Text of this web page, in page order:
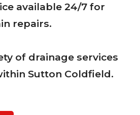
available 24/7 for
repairs.
of drainage services
Sutton Coldfield.